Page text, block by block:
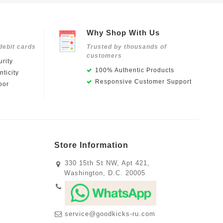
cards
Why Shop With Us
Trusted by thousands of
customers
100% Authentic Products
Responsive Customer Support
Store Information
330 15th St NW, Apt 421,
Washington, D.C. 20005
service@goodkicks-ru.com